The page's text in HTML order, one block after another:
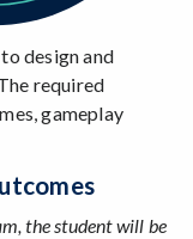
design and
required
gameplay
the student will be